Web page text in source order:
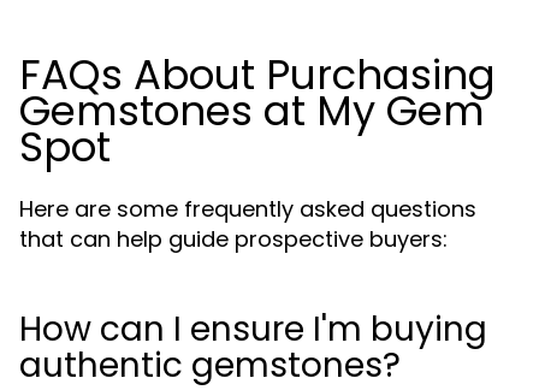
FAQs About Purchasing
Gemstones at My Gem
Spot
Here are some frequently asked questions
that can help guide prospective buyers:
How can I ensure I'm buying
authentic gemstones?